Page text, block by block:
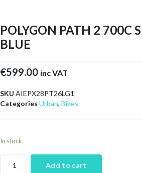
POLYGON PATH 2 700C
BLUE
€599.00 inc VAT
SKU AIEPX28PT26LG1
Categories Urban, Bikes
In stock
Add to cart